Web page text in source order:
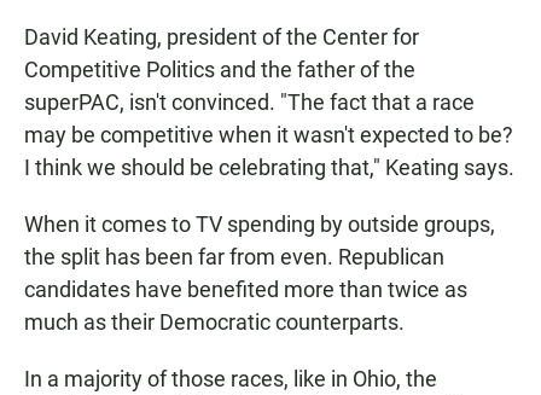
David Keating, president of the Center for
Competitive Politics and the father of the
superPAC, isn't convinced. "The fact that a race
may be competitive when it wasn't expected to be?
I think we should be celebrating that," Keating says.
When it comes to TV spending by outside groups,
the split has been far from even. Republican
candidates have benefited more than twice as
much as their Democratic counterparts.
In a majority of those races, like in Ohio, the